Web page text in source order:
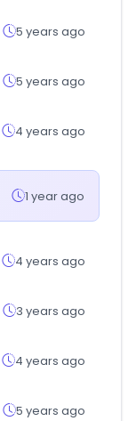
5 years ago
5 years ago
4 years ago
1 year ago
4 years ago
3 years ago
4 years ago
5 years ago